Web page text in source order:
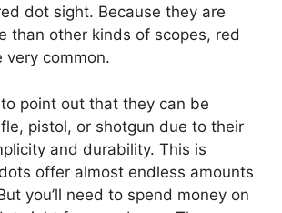
dot sight. Because they are
than other kinds of scopes, red
very common.
to point out that they can be
pistol, or shotgun due to their
and durability. This is
offer almost endless amounts
you’ll need to spend money on